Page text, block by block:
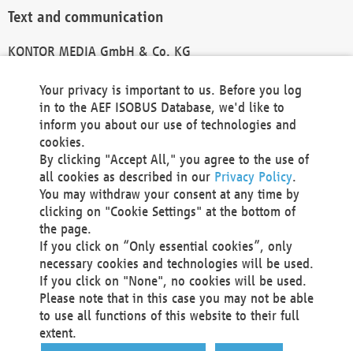
Text and communication
KONTOR MEDIA GmbH & Co. KG
Technical Realization and Hosting
Materna Information & Communications SE
Voßkuhle 37
44141 Dortmund
Germany
Tel +49 231 5599-00
Fax +49 231 5599-100
marketing@materna.de
http://www.materna.de
Local Court Dortmund: HRB 30301
VAT ID: DE 124 904 070
Your privacy is important to us. Before you log
in to the AEF ISOBUS Database, we'd like to
inform you about our use of technologies and
cookies.
By clicking "Accept All," you agree to the use of
all cookies as described in our Privacy Policy.
You may withdraw your consent at any time by
clicking on "Cookie Settings" at the bottom of
the page.
If you click on “Only essential cookies”, only
necessary cookies and technologies will be used.
If you click on "None", no cookies will be used.
Please note that in this case you may not be able
to use all functions of this website to their full
extent.